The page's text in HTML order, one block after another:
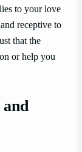
to your love
receptive to
that the
or help you